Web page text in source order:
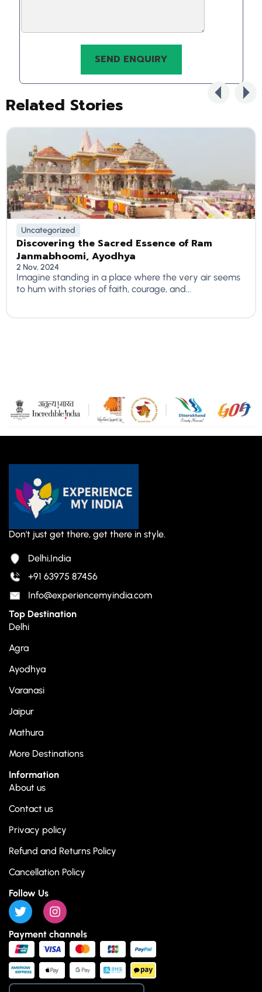
Related Stories
Uncategorized
Discovering the Sacred Essence of Ram
Janmabhoomi, Ayodhya
2 Nov, 2024
Imagine standing in a place where the very air seems
to hum with stories of faith, courage, and...
Don't just get there, get there in style.
Delhi,India
+91 63975 87456
Info@experiencemyindia.com
Top Destination
Delhi
Agra
Ayodhya
Varanasi
Jaipur
Mathura
More Destinations
Information
About us
Contact us
Privacy policy
Refund and Returns Policy
Cancellation Policy
Follow Us
Payment channels